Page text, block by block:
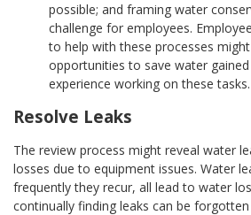
possible; and framing water
challenge for employees.
to help with these processes
opportunities to save water
experience working on these tasks.
Resolve Leaks
The review process might reveal water
losses due to equipment issues. Water
frequently they recur, all lead to water
continually finding leaks can be